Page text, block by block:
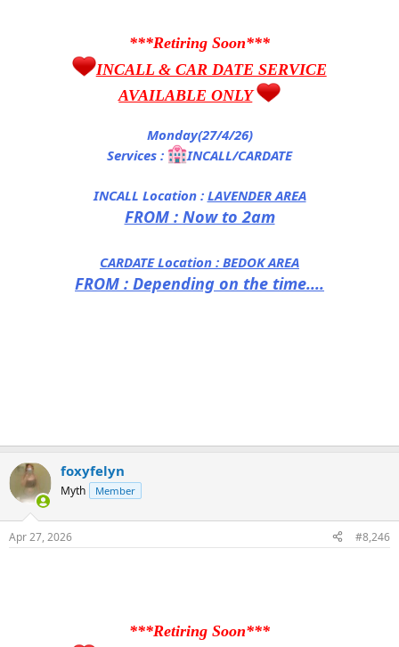
***Retiring Soon***
INCALL & CAR DATE SERVICE
AVAILABLE ONLY
Monday(27/4/26)
Services :
INCALL/CARDATE
INCALL Location : LAVENDER AREA
FROM : Now to 2am
CARDATE Location : BEDOK AREA
FROM : Depending on the time....
foxyfelyn
Myth Member
Apr 27, 2026 #8,246
***Retiring Soon***